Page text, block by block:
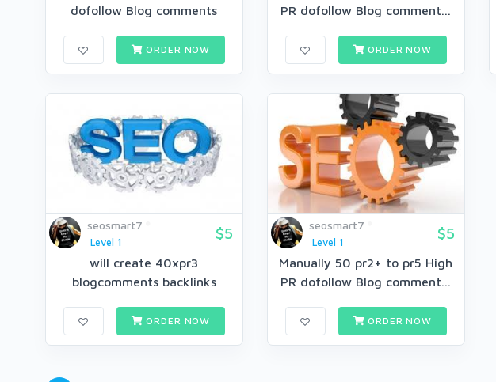
dofollow Blog comments
ORDER NOW
PR dofollow Blog comment...
ORDER NOW
seosmart7
Level 1
$5
will create 40xpr3
blogcomments backlinks
ORDER NOW
seosmart7
Level 1
$5
Manually 50 pr2+ to pr5 High
PR dofollow Blog comment...
ORDER NOW